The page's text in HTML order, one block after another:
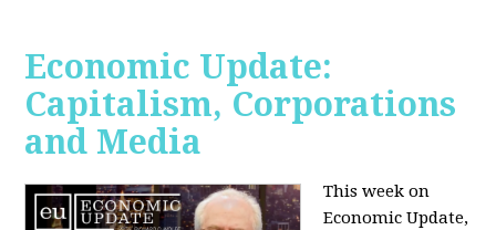
Economic Update:
Capitalism, Corporations
and Media
This week on
Economic Update,